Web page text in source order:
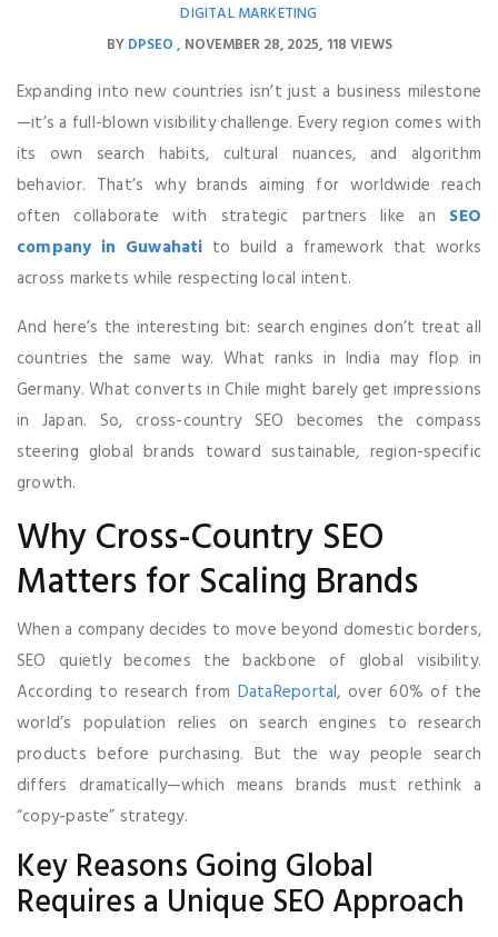
DIGITAL MARKETING
BYDPSEO NOVEMBER 28, 2025 118 VIEWS
Expanding into new countries isn’t just a business milestone
—it’s a full-blown visibility challenge. Every region comes with
its own search habits, cultural nuances, and algorithm
behavior. That’s why brands aiming for worldwide reach
often collaborate with strategic partners like an SEO
company in Guwahati to build a framework that works
across markets while respecting local intent.
And here’s the interesting bit: search engines don’t treat all
countries the same way. What ranks in India may flop in
Germany. What converts in Chile might barely get impressions
in Japan. So, cross-country SEO becomes the compass
steering global brands toward sustainable, region-specific
growth.
Why Cross-Country SEO
Matters for Scaling Brands
When a company decides to move beyond domestic borders,
SEO quietly becomes the backbone of global visibility.
According to research from DataReportal, over 60% of the
world’s population relies on search engines to research
products before purchasing. But the way people search
differs dramatically—which means brands must rethink a
“copy-paste” strategy.
Key Reasons Going Global
Requires a Unique SEO Approach